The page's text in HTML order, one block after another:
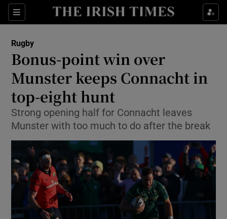
Sections
Show Property sub sections
Show Health sub sections
Show Life & Style sub sections
Show Culture sub sections
Show Environment sub sections
Show Technology sub sections
Show Science sub sections
Rugby
Bonus-point win over
Munster keeps Connacht in
top-eight hunt
Strong opening half for Connacht leaves
Munster with too much to do after the break